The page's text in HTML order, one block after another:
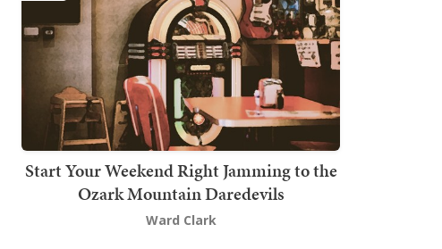
Start Your Weekend Right Jamming to the
Ozark Mountain Daredevils
Ward Clark